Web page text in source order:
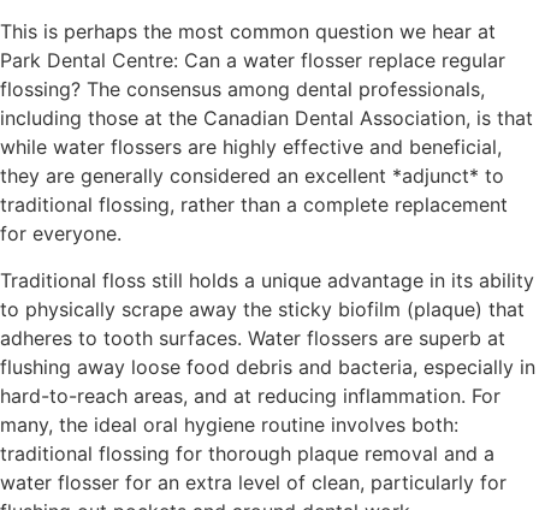
This is perhaps the most common question we hear at
Park Dental Centre: Can a water flosser replace regular
flossing? The consensus among dental professionals,
including those at the Canadian Dental Association, is that
while water flossers are highly effective and beneficial,
they are generally considered an excellent *adjunct* to
traditional flossing, rather than a complete replacement
for everyone.
Traditional floss still holds a unique advantage in its ability
to physically scrape away the sticky biofilm (plaque) that
adheres to tooth surfaces. Water flossers are superb at
flushing away loose food debris and bacteria, especially in
hard-to-reach areas, and at reducing inflammation. For
many, the ideal oral hygiene routine involves both:
traditional flossing for thorough plaque removal and a
water flosser for an extra level of clean, particularly for